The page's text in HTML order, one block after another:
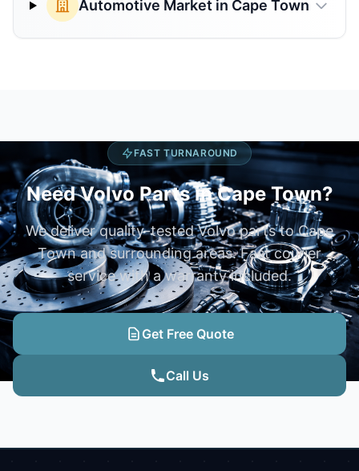
Automotive Market in Cape Town
FAST TURNAROUND
Need Volvo Parts in Cape Town?
We deliver quality-tested Volvo parts to Cape
Town and surrounding areas. Fast courier
service with a warranty included.
Get Free Quote
Call Us